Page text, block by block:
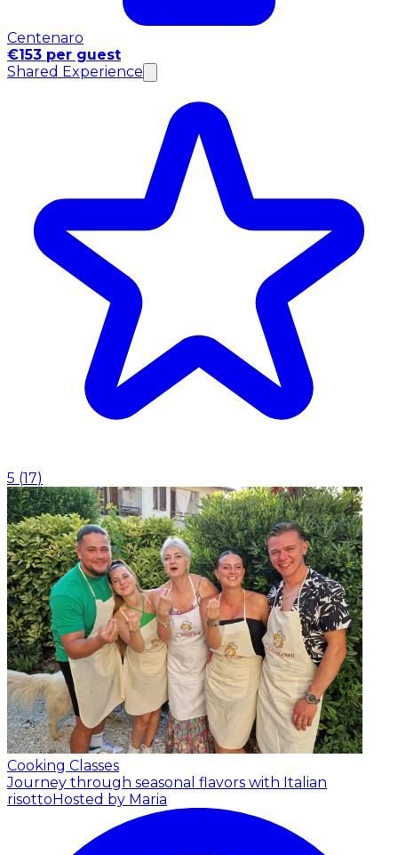
Centenaro
€153 per guest
Shared Experience
5 (17)
Cooking Classes
Journey through seasonal flavors with Italian
risottoHosted by Maria